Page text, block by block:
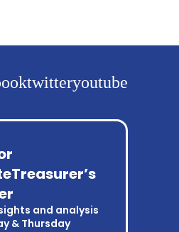
twitteryoutube
and analysis
& Thursday